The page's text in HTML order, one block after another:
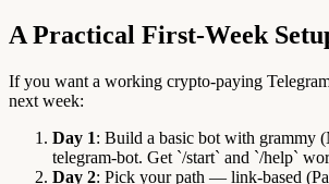
A Practical First-Week
If you want a working crypto-paying
next week:
Day 1: Build a basic bot with grammy
telegram-bot. Get `/start` and `/help`
Day 2: Pick your path — link-based